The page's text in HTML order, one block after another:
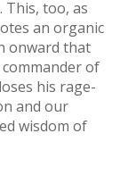
too, as
an organic
onward that
of
his rage-
and our
wisdom of